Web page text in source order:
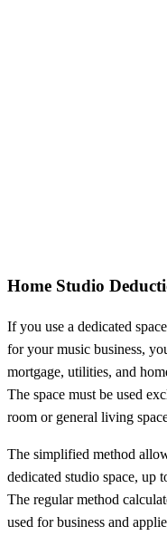
Home Studio
If you use a dedicated
for your music business,
mortgage, utilities, and
The space must be used
room or general living
The simplified method
dedicated studio space, up
The regular method
used for business and